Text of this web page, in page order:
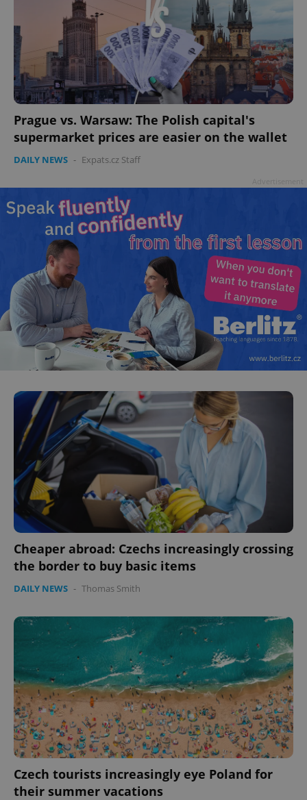
Prague vs. Warsaw: The Polish capital's
supermarket prices are easier on the wallet
DAILY NEWS - Expats.cz Staff
Cheaper abroad: Czechs increasingly crossing
the border to buy basic items
DAILY NEWS - Thomas Smith
Czech tourists increasingly eye Poland for
their summer vacations
add_logo_profile_modal_displayed .expats.cz
^qs_[0-9]+$
^eps_[0-9]+$ .expats.cz 1
CookieScriptConsent
CookieScript
.expats.cz
expss .www.expats.cz 12